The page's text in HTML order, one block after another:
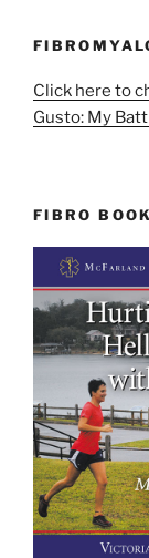
Click here to
Gusto: My
FIBRO BOOK